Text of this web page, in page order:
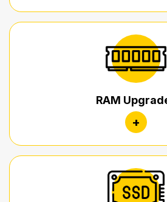
RAM
+